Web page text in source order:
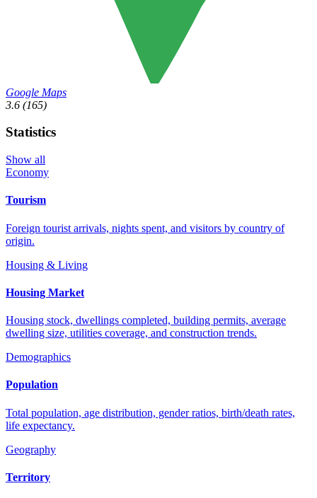
Google Maps
3.6 (165)
Statistics
Show all
Economy
Tourism
Foreign tourist arrivals, nights spent, and visitors by country of
origin.
Housing & Living
Housing Market
Housing stock, dwellings completed, building permits, average
dwelling size, utilities coverage, and construction trends.
Demographics
Population
Total population, age distribution, gender ratios, birth/death rates,
life expectancy.
Geography
Territory